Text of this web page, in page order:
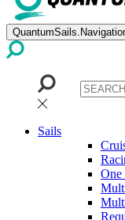
Sails
One